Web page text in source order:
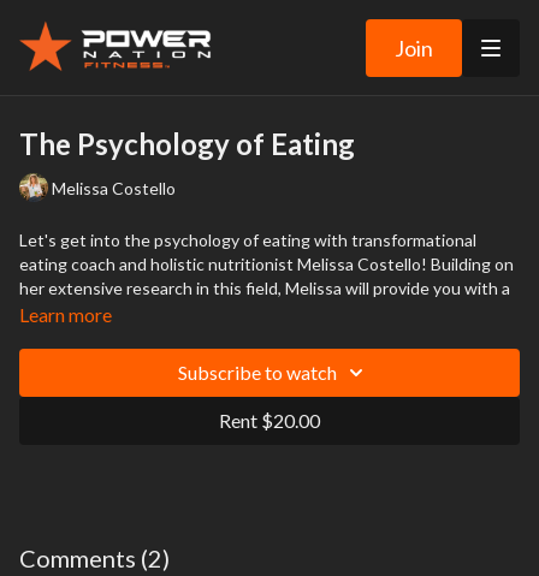
Join
The Psychology of Eating
Melissa Costello
Let's get into the psychology of eating with transformational
eating coach and holistic nutritionist Melissa Costello! Building on
her extensive research in this field, Melissa will provide you with a
greater understanding of the mind's inner workings.
change the way you think about food.
The content from this event is not intended to be a substitute for
Learn more
Subscribe to watch
Rent $20.00
Comments (2)